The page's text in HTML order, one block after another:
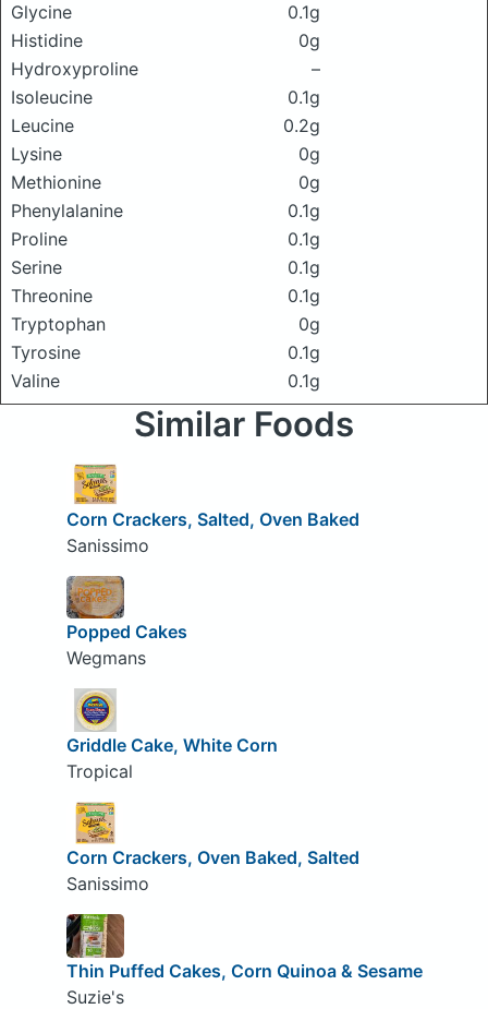
Glycine
0.1g
Histidine
0g
Hydroxyproline
–
Isoleucine
0.1g
Leucine
0.2g
Lysine
0g
Methionine
0g
Phenylalanine
0.1g
Proline
0.1g
Serine
0.1g
Threonine
0.1g
Tryptophan
0g
Tyrosine
0.1g
Valine
0.1g
Similar Foods
Corn Crackers, Salted, Oven Baked
Sanissimo
Popped Cakes
Wegmans
Griddle Cake, White Corn
Tropical
Corn Crackers, Oven Baked, Salted
Sanissimo
Thin Puffed Cakes, Corn Quinoa & Sesame
Suzie's